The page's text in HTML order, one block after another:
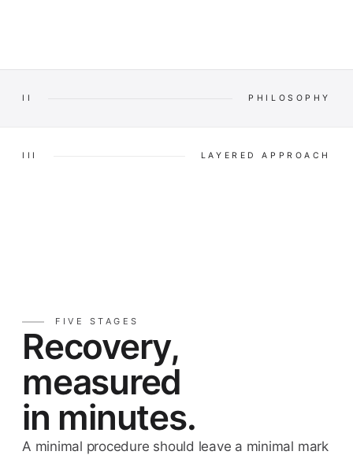
II PHILOSOPHY
III LAYERED APPROACH
FIVE STAGES
Recovery,
measured
in minutes.
A minimal procedure should leave a minimal mark